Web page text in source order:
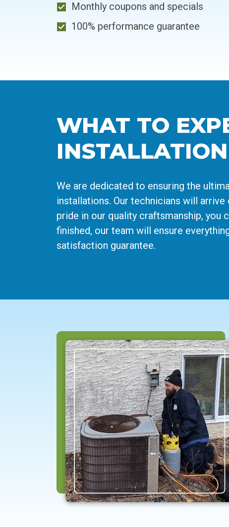
Monthly coupons and specials
100% performance guarantee
WHAT TO
INSTALLATION
We are dedicated to ensuring the
installations. Our technicians will
pride in our quality craftsmanship, you
finished, our team will ensure
satisfaction guarantee.